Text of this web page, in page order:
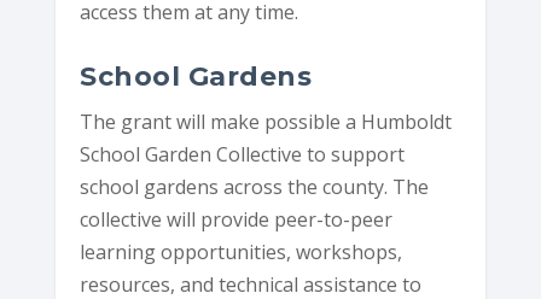
access them at any time.
School Gardens
The grant will make possible a Humboldt
School Garden Collective to support
school gardens across the county. The
collective will provide peer-to-peer
learning opportunities, workshops,
resources, and technical assistance to